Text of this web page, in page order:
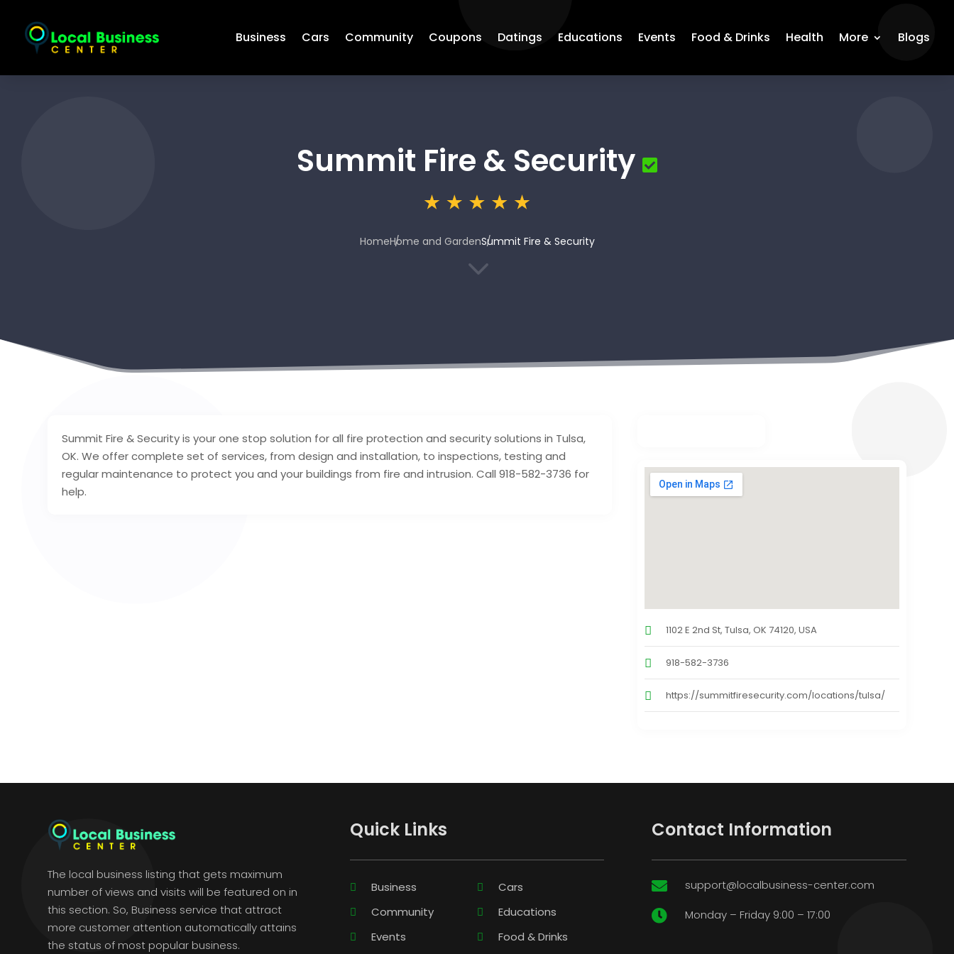
Business Cars Community Coupons Datings Educations Events Food & Drinks Health More Blogs
Summit Fire & Security
HomeHome and GardenSummit Fire & Security
3
Summit Fire & Security is your one stop solution for all fire protection and security solutions in Tulsa,
OK. We offer complete set of services, from design and installation, to inspections, testing and
regular maintenance to protect you and your buildings from fire and intrusion. Call 918-582-3736 for
help.
1102 E 2nd St, Tulsa, OK 74120, USA
918-582-3736
https://summitfiresecurity.com/locations/tulsa/
The local business listing that gets maximum
number of views and visits will be featured on in
this section. So, Business service that attract
more customer attention automatically attains
the status of most popular business.
Quick Links
Business
Cars
Community
Educations
Events
Food & Drinks
Contact Information
 support@localbusiness-center.com
 Monday – Friday 9:00 – 17:00